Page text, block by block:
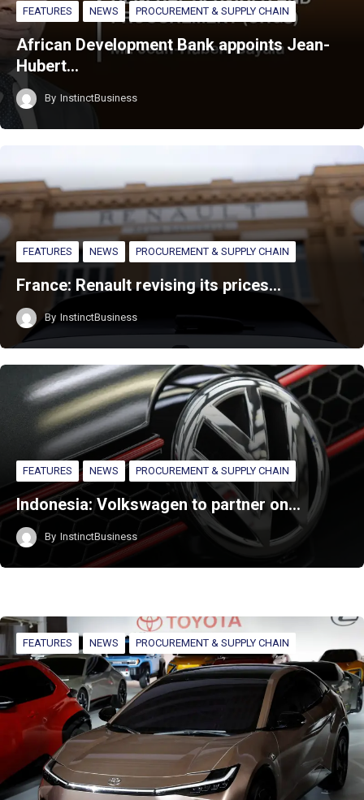
FEATURES NEWS PROCUREMENT & SUPPLY CHAIN
African Development Bank appoints Jean-
Hubert…
By InstinctBusiness
FEATURES NEWS PROCUREMENT & SUPPLY CHAIN
France: Renault revising its prices…
By InstinctBusiness
FEATURES NEWS PROCUREMENT & SUPPLY CHAIN
Indonesia: Volkswagen to partner on…
By InstinctBusiness
FEATURES NEWS PROCUREMENT & SUPPLY CHAIN